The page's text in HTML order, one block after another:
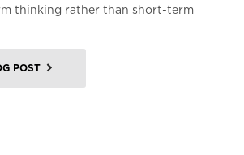
thinking rather than short-term
POST